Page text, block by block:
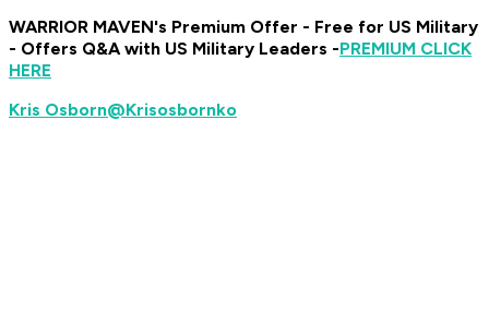
WARRIOR MAVEN's Premium Offer - Free for US Military
- Offers Q&A with US Military Leaders -PREMIUM CLICK
HERE
@Krisosbornko